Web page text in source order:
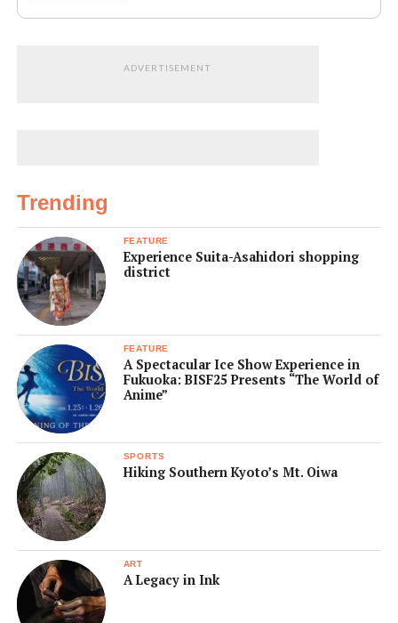
ADVERTISEMENT
Trending
FEATURE
Experience Suita-Asahidori shopping
district
FEATURE
A Spectacular Ice Show Experience in
Fukuoka: BISF25 Presents “The World of
Anime”
SPORTS
Hiking Southern Kyoto’s Mt. Oiwa
ART
A Legacy in Ink